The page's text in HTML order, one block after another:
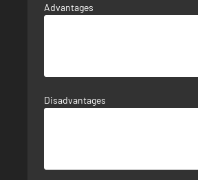
Advantages
Disadvantages